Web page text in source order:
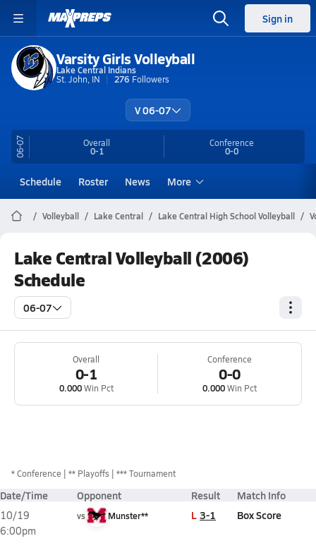
Sign in
Varsity Girls Volleyball
Lake Central Indians
St. John, IN
276 Followers
V 06-07
06-07 Overall
0-1
Conference
0-0
Schedule Roster News More
Volleyball Lake Central Lake Central High School Volleyball
Lake Central Volleyball (2006)
Schedule
06-07
Overall
0-1
0.000Win Pct
Conference
0-0
0.000Win Pct
*Conference ** Playoffs *** Tournament
Date/Time Opponent Result Match Info
10/19
6:00pm
vs Munster** L 3-1 Box Score